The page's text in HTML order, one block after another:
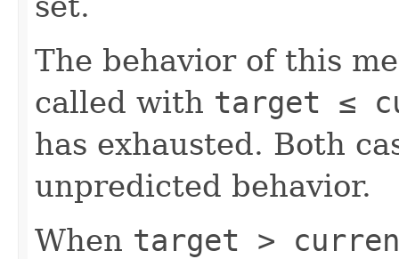
The behavior of this
called with target ≤
has exhausted. Both
unpredicted behavior.
When target >